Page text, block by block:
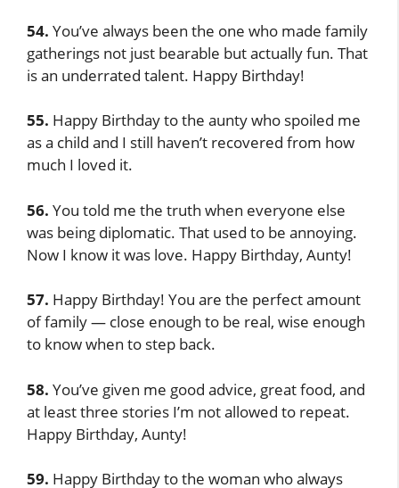
54. You’ve always been the one who made family
gatherings not just bearable but actually fun. That
is an underrated talent. Happy Birthday!
55. Happy Birthday to the aunty who spoiled me
as a child and I still haven’t recovered from how
much I loved it.
56. You told me the truth when everyone else
was being diplomatic. That used to be annoying.
Now I know it was love. Happy Birthday, Aunty!
57. Happy Birthday! You are the perfect amount
of family — close enough to be real, wise enough
to know when to step back.
58. You’ve given me good advice, great food, and
at least three stories I’m not allowed to repeat.
Happy Birthday, Aunty!
59. Happy Birthday to the woman who always